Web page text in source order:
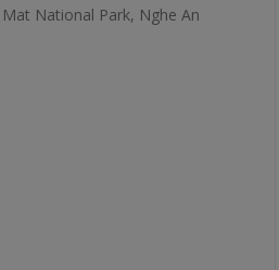
National Park, Nghe An